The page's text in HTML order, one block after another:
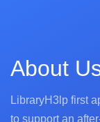
About
LibraryH3lp first
to support an